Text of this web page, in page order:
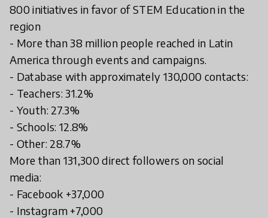
800 initiatives in favor of STEM Education in the
region
- More than 38 million people reached in Latin
America through events and campaigns.
- Database with approximately 130,000 contacts:
- Teachers: 31.2%
- Youth: 27.3%
- Schools: 12.8%
- Other: 28.7%
More than 131,300 direct followers on social
media:
- Facebook +37,000
- Instagram +7,000